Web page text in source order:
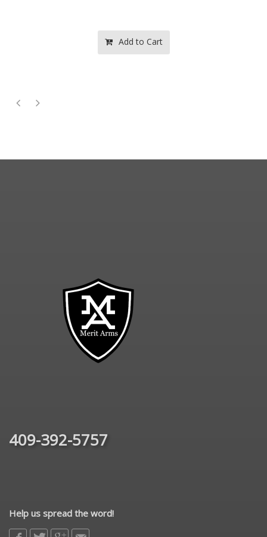
Add to Cart
409-392-5757
Help us spread the word!